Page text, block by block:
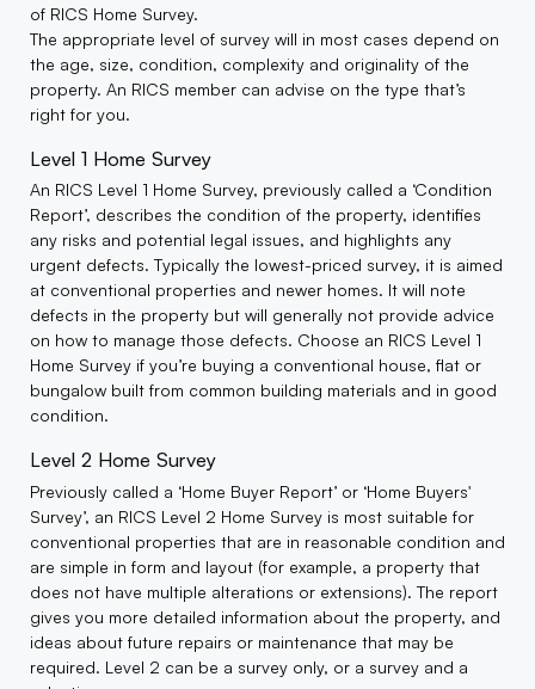
of RICS Home Survey.
The appropriate level of survey will in most cases depend on
the age, size, condition, complexity and originality of the
property. An RICS member can advise on the type that’s
right for you.
Level 1 Home Survey
An RICS Level 1 Home Survey, previously called a ‘Condition
Report’, describes the condition of the property, identifies
any risks and potential legal issues, and highlights any
urgent defects. Typically the lowest-priced survey, it is aimed
at conventional properties and newer homes. It will note
defects in the property but will generally not provide advice
on how to manage those defects. Choose an RICS Level 1
Home Survey if you’re buying a conventional house, flat or
bungalow built from common building materials and in good
condition.
Level 2 Home Survey
Previously called a ‘Home Buyer Report’ or ‘Home Buyers'
Survey’, an RICS Level 2 Home Survey is most suitable for
conventional properties that are in reasonable condition and
are simple in form and layout (for example, a property that
does not have multiple alterations or extensions). The report
gives you more detailed information about the property, and
ideas about future repairs or maintenance that may be
required. Level 2 can be a survey only, or a survey and a